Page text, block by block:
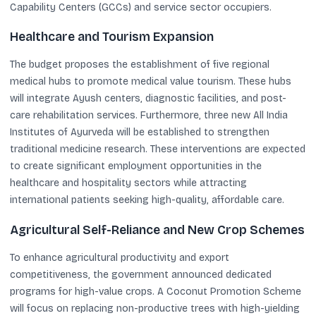
Capability Centers (GCCs) and service sector occupiers.
Healthcare and Tourism Expansion
The budget proposes the establishment of five regional
medical hubs to promote medical value tourism. These hubs
will integrate Ayush centers, diagnostic facilities, and post-
care rehabilitation services. Furthermore, three new All India
Institutes of Ayurveda will be established to strengthen
traditional medicine research. These interventions are expected
to create significant employment opportunities in the
healthcare and hospitality sectors while attracting
international patients seeking high-quality, affordable care.
Agricultural Self-Reliance and New Crop Schemes
To enhance agricultural productivity and export
competitiveness, the government announced dedicated
programs for high-value crops. A Coconut Promotion Scheme
will focus on replacing non-productive trees with high-yielding